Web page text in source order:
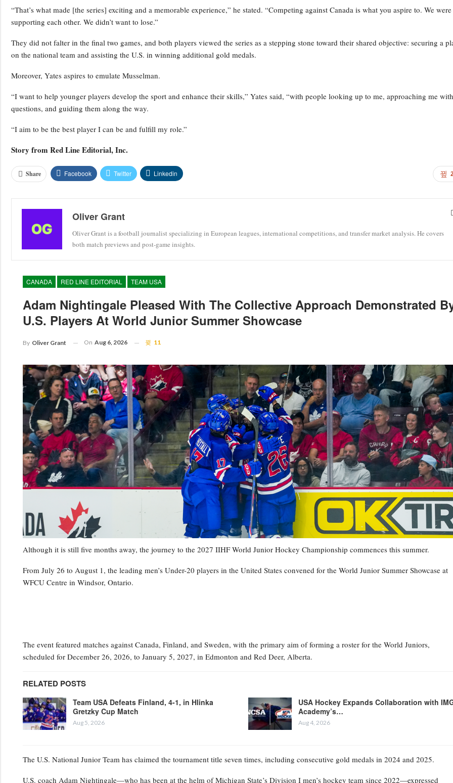
“That’s what made [the series] exciting and a memorable experience,” he stated. “Competing against Canada is what you aspire to. We were
supporting each other. We didn’t want to lose.”
They did not falter in the final two games, and both players viewed the series as a stepping stone toward their shared objective: securing a
on the national team and assisting the U.S. in winning additional gold medals.
Moreover, Yates aspires to emulate Musselman.
“I want to help younger players develop the sport and enhance their skills,” Yates said, “with people looking up to me, approaching me with
questions, and guiding them along the way.
“I aim to be the best player I can be and fulfill my role.”
Story from Red Line Editorial, Inc.
Share Facebook Twitter Linkedin
Oliver Grant
Oliver Grant is a football journalist specializing in European leagues, international competitions, and transfer market analysis. He covers
both match previews and post-game insights.
CANADA RED LINE EDITORIAL TEAM USA
Adam Nightingale Pleased With The Collective Approach Demonstrated
U.S. Players At World Junior Summer Showcase
By Oliver Grant On Aug 6, 2026 11
Although it is still five months away, the journey to the 2027 IIHF World Junior Hockey Championship commences this summer.
From July 26 to August 1, the leading men’s Under-20 players in the United States convened for the World Junior Summer Showcase at
WFCU Centre in Windsor, Ontario.
The event featured matches against Canada, Finland, and Sweden, with the primary aim of forming a roster for the World Juniors,
scheduled for December 26, 2026, to January 5, 2027, in Edmonton and Red Deer, Alberta.
RELATED POSTS
Team USA Defeats Finland, 4-1, in Hlinka
Gretzky Cup Match
Aug 5, 2026
USA Hockey Expands Collaboration with
Academy’s…
Aug 4, 2026
The U.S. National Junior Team has claimed the tournament title seven times, including consecutive gold medals in 2024 and 2025.
U.S. coach Adam Nightingale—who has been at the helm of Michigan State’s Division I men’s hockey team since 2022—expressed